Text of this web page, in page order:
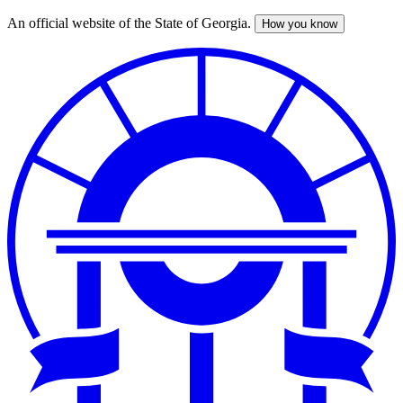
Skip
An official website of the State of Georgia. How you know